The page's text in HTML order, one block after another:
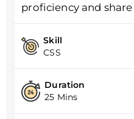
proficiency and
Skill
CSS
Duration
25 Mins